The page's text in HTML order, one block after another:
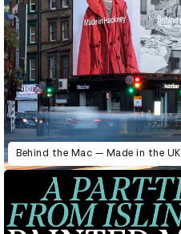
Behind the Mac — Made in the UK